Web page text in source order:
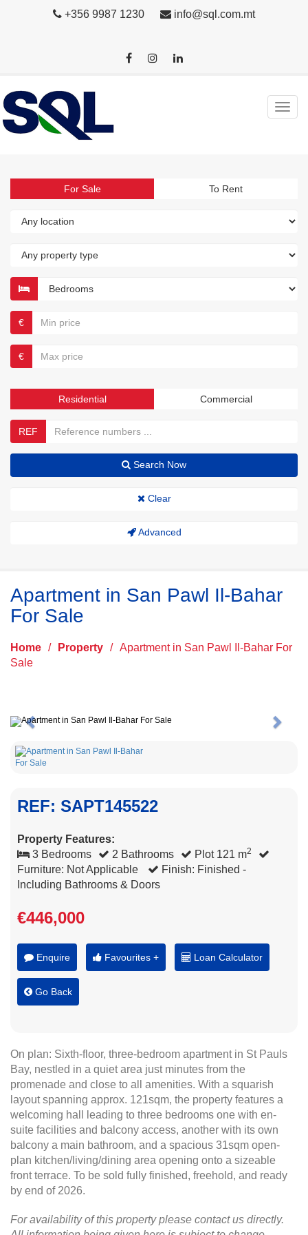
+356 9987 1230 info@sql.com.mt
For Sale To Rent
€
€
Residential Commercial
REF
Search Now
Clear
Advanced
Apartment in San Pawl Il-Bahar
For Sale
Home / Property / Apartment in San Pawl Il-Bahar For
Sale
Previous Next
REF: SAPT145522
Property Features:
3 Bedrooms
2 Bathrooms Plot 121 m2
Furniture: Not Applicable
Finish: Finished -
Including Bathrooms & Doors
€446,000
Enquire Favourites + Loan Calculator
Go Back
On plan: Sixth-floor, three-bedroom apartment in St Pauls
Bay, nestled in a quiet area just minutes from the
promenade and close to all amenities. With a squarish
layout spanning approx. 121sqm, the property features a
welcoming hall leading to three bedrooms one with en-
suite facilities and balcony access, another with its own
balcony a main bathroom, and a spacious 31sqm open-
plan kitchen/living/dining area opening onto a sizeable
front terrace. To be sold fully finished, freehold, and ready
by end of 2026.
For availability of this property please contact us directly.